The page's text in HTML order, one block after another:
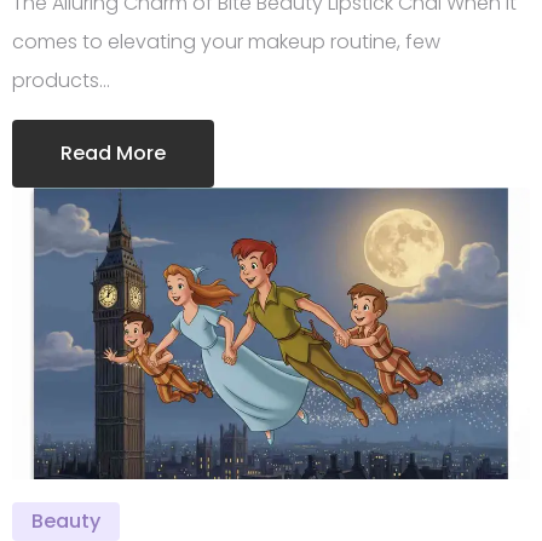
comes to elevating your makeup routine, few
products…
Read More
Beauty